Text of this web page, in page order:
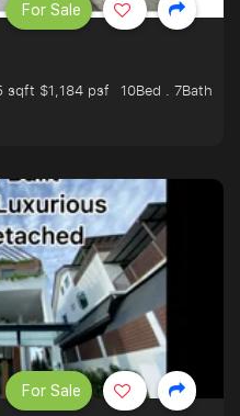
sqft $1,184 psf
10Bed . 7Bath
For Sale
For Sale